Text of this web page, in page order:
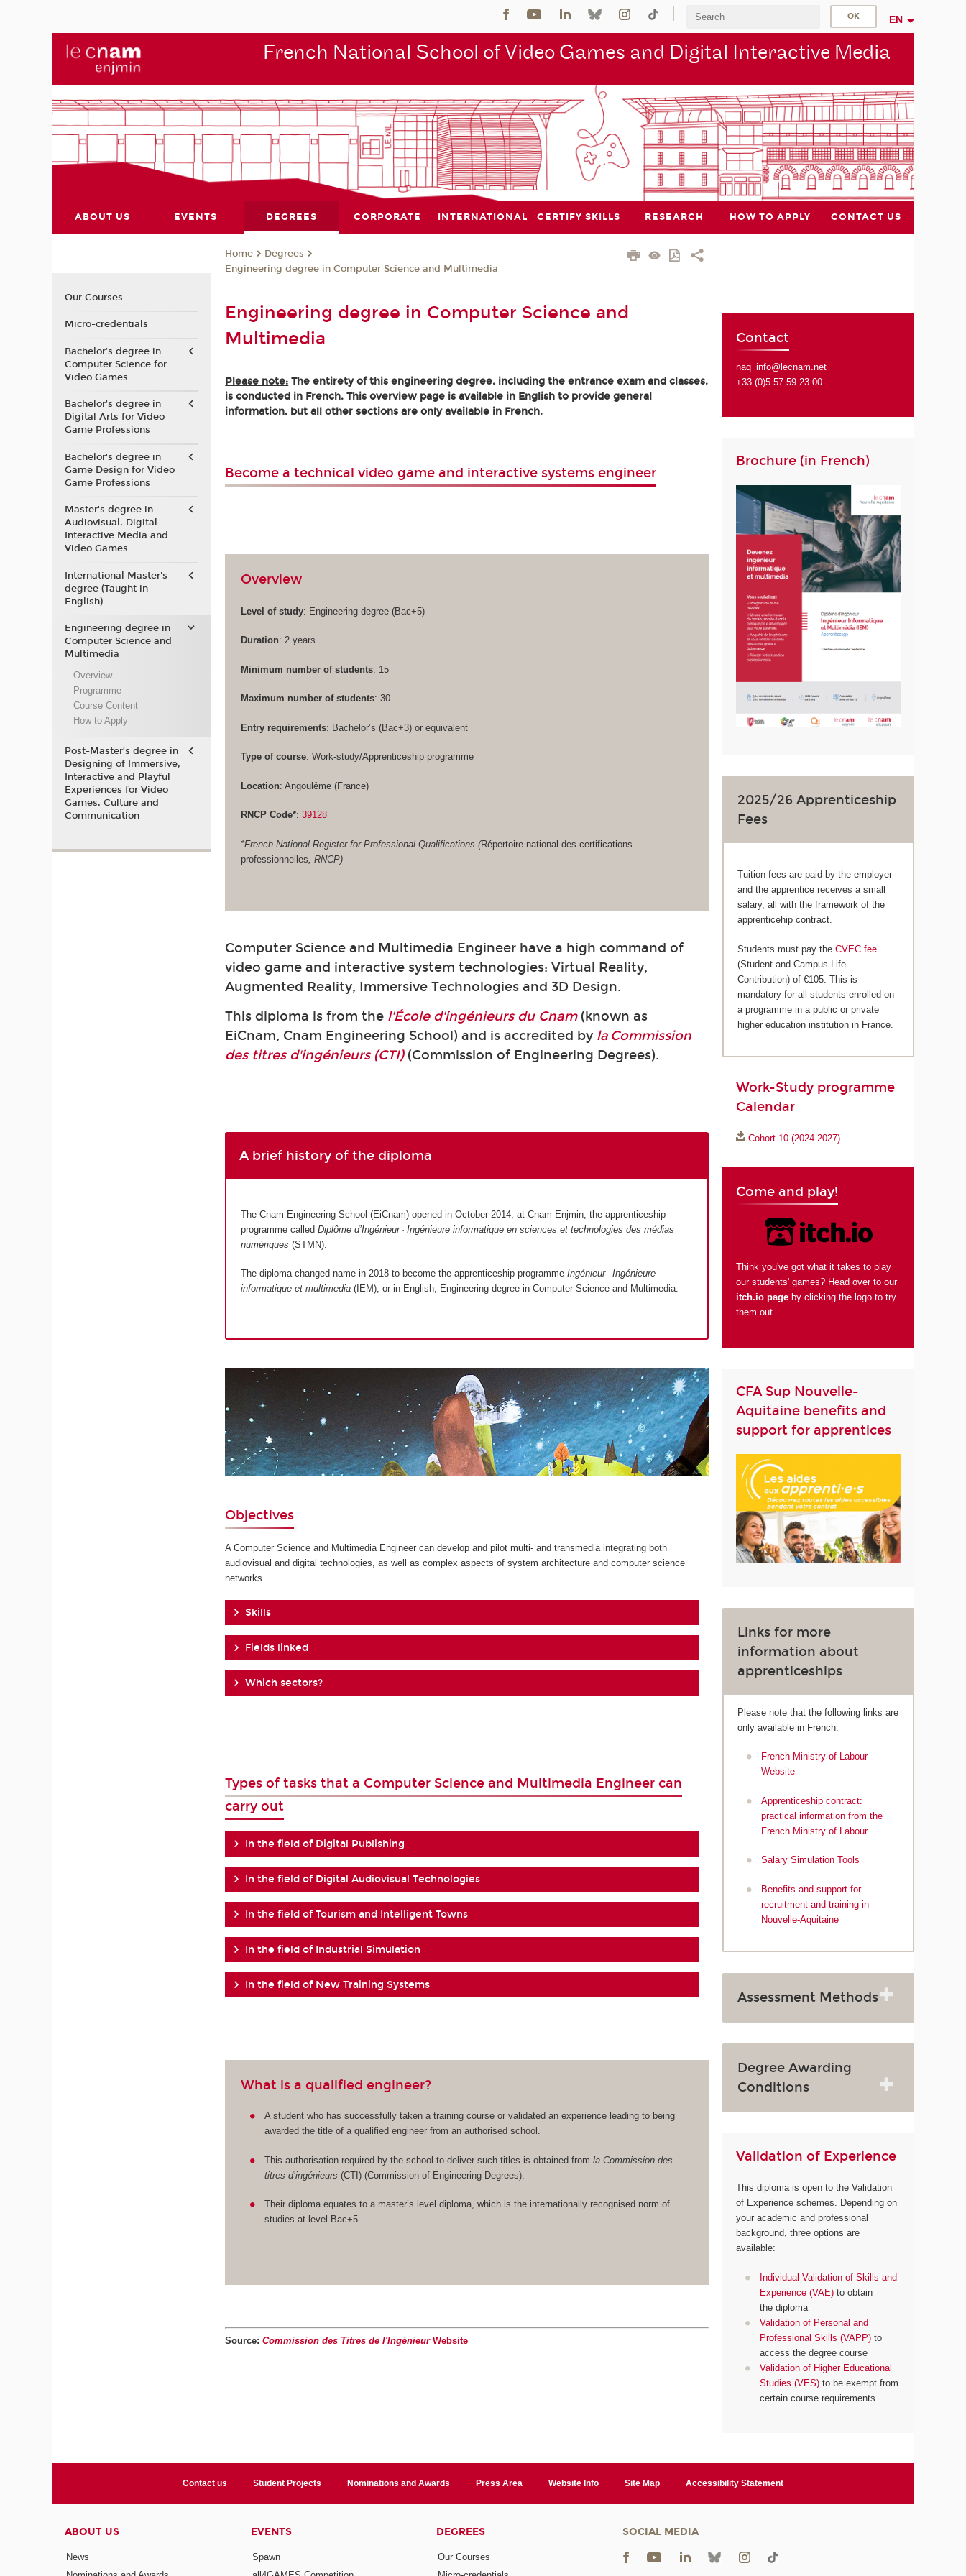
EN
French National School of Video Games and Digital Interactive Media
ABOUT US EVENTS DEGREES CORPORATE INTERNATIONAL CERTIFY SKILLS RESEARCH HOW TO APPLY CONTACT US
Home
Degrees
Engineering degree in Computer Science and Multimedia
Engineering degree in Computer Science and
Multimedia
Please note: The entirety of this engineering degree, including the entrance exam and classes,
is conducted in French. This overview page is available in English to provide general
information, but all other sections are only available in French.
Become a technical video game and interactive systems engineer
Overview
Level of study: Engineering degree (Bac+5)
Duration: 2 years
Minimum number of students: 15
Maximum number of students: 30
Entry requirements: Bachelor’s (Bac+3) or equivalent
Type of course: Work-study/Apprenticeship programme
Location: Angoulême (France)
RNCP Code*:39128
*French National Register for Professional Qualifications (Répertoire national des certifications
professionnelles , RNCP)
Computer Science and Multimedia Engineer have a high command of
video game and interactive system technologies: Virtual Reality,
Augmented Reality, Immersive Technologies and 3D Design.
This diploma is from the l'École d'ingénieurs du Cnam (known as
EiCnam, Cnam Engineering School) and is accredited by la Commission
des titres d'ingénieurs (CTI)(Commission of Engineering Degrees).
A brief history of the diploma
The Cnam Engineering School (EiCnam) opened in October 2014, at Cnam-Enjmin, the apprenticeship
programme called Diplôme d’Ingénieur · Ingénieure informatique en sciences et technologies des médias
numériques (STMN).
The diploma changed name in 2018 to become the apprenticeship programme Ingénieur · Ingénieure
informatique et multimedia(IEM), or in English, Engineering degree in Computer Science and Multimedia.
Objectives
A Computer Science and Multimedia Engineer can develop and pilot multi- and transmedia integrating both
audiovisual and digital technologies, as well as complex aspects of system architecture and computer science
networks.
Skills
Fields linked
Which sectors?
Types of tasks that a Computer Science and Multimedia Engineer can
carry out
In the field of Digital Publishing
In the field of Digital Audiovisual Technologies
In the field of Tourism and Intelligent Towns
In the field of Industrial Simulation
In the field of New Training Systems
What is a qualified engineer?
A student who has successfully taken a training course or validated an experience leading to being
awarded the title of a qualified engineer from an authorised school.
This authorisation required by the school to deliver such titles is obtained from la Commission des
titres d’ingénieurs (CTI) (Commission of Engineering Degrees).
Their diploma equates to a master’s level diploma, which is the internationally recognised norm of
studies at level Bac+5.
Source:Commission des Titres de l'IngénieurWebsite
Contact
naq_info@lecnam.net
+33 (0)5 57 59 23 00
Brochure (in French)
2025/26 Apprenticeship
Fees
Tuition fees are paid by the employer
and the apprentice receives a small
salary, all with the framework of the
apprenticehip contract.
Students must pay theCVEC fee
(Student and Campus Life
Contribution) of €105. This is
mandatory for all students enrolled on
a programme in a public or private
higher education institution in France.
Work-Study programme
Calendar
Cohort 10 (2024-2027)
Come and play!
Think you've got what it takes to play
our students' games? Head over to our
itch.io page by clicking the logo to try
them out.
CFA Sup Nouvelle-
Aquitaine benefits and
support for apprentices
Links for more
information about
apprenticeships
Please note that the following links are
only available in French.
French Ministry of Labour
Website
Apprenticeship contract:
practical information from the
French Ministry of Labour
Salary Simulation Tools
Benefits and support for
recruitment and training in
Nouvelle-Aquitaine
Assessment Methods
Degree Awarding
Conditions
Validation of Experience
This diploma is open to the Validation
of Experience schemes. Depending on
your academic and professional
background, three options are
available:
Individual Validation of Skills and
Experience (VAE)to obtain
the diploma
Validation of Personal and
Professional Skills (VAPP)to
access the degree course
Validation of Higher Educational
Studies (VES)to be exempt from
certain course requirements
Our Courses
Micro-credentials
Bachelor’s degree in
Computer Science for
Video Games
Bachelor’s degree in
Digital Arts for Video
Game Professions
Bachelor's degree in
Game Design for Video
Game Professions
Master's degree in
Audiovisual, Digital
Interactive Media and
Video Games
International Master's
degree (Taught in
English)
Engineering degree in
Computer Science and
Multimedia
Overview
Programme
Course Content
How to Apply
Post-Master’s degree in
Designing of Immersive,
Interactive and Playful
Experiences for Video
Games, Culture and
Communication
Contact us Student Projects Nominations and Awards Press Area Website Info Site Map Accessibility Statement
ABOUT US
News
EVENTS
Spawn
DEGREES
Our Courses
SOCIAL MEDIA